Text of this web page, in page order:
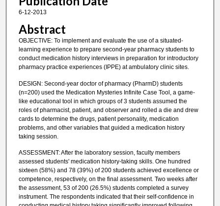
6-12-2013
Abstract
OBJECTIVE: To implement and evaluate the use of a situated-
learning experience to prepare second-year pharmacy students to
conduct medication history interviews in preparation for introductory
pharmacy practice experiences (IPPE) at ambulatory clinic sites.
DESIGN: Second-year doctor of pharmacy (PharmD) students
(n=200) used the Medication Mysteries Infinite Case Tool, a game-
like educational tool in which groups of 3 students assumed the
roles of pharmacist, patient, and observer and rolled a die and drew
cards to determine the drugs, patient personality, medication
problems, and other variables that guided a medication history
taking session.
ASSESSMENT: After the laboratory session, faculty members
assessed students' medication history-taking skills. One hundred
sixteen (58%) and 78 (39%) of 200 students achieved excellence or
competence, respectively, on the final assessment. Two weeks after
the assessment, 53 of 200 (26.5%) students completed a survey
instrument. The respondents indicated that their self-confidence in